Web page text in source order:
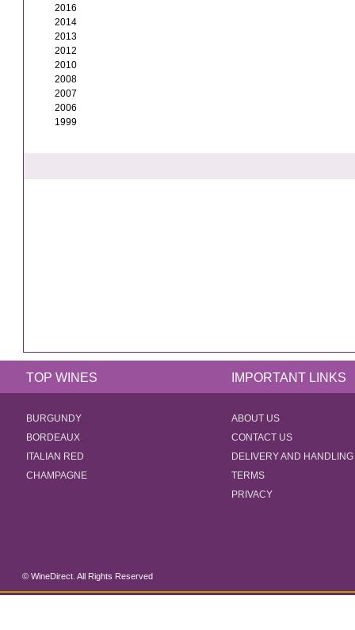
2016
2014
2013
2012
2010
2008
2007
2006
1999
TOP WINES IMPORTANT LINKS
BURGUNDY
BORDEAUX
ITALIAN RED
CHAMPAGNE
ABOUT US
CONTACT US
DELIVERY AND HANDLING
TERMS
PRIVACY
© WineDirect. All Rights Reserved